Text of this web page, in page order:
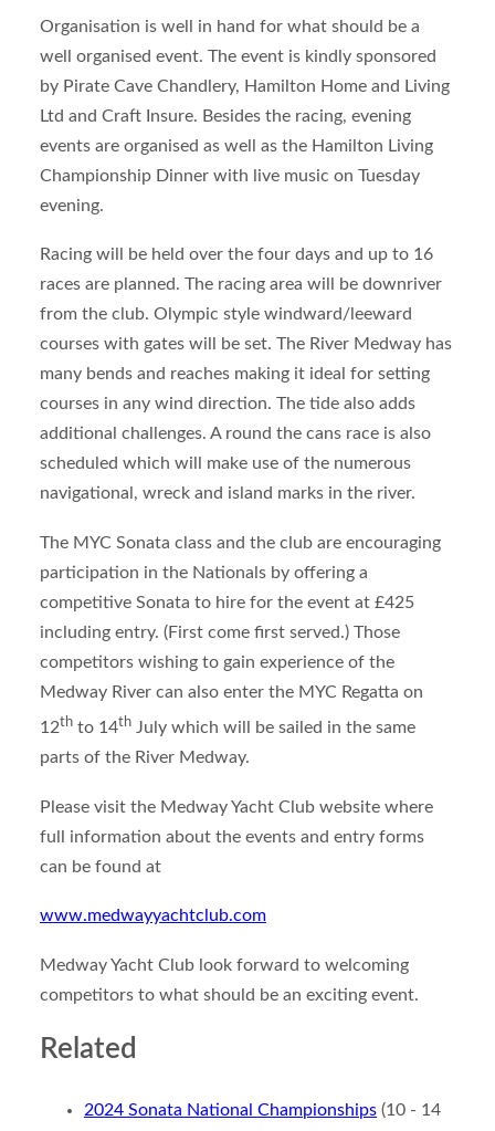
Organisation is well in hand for what should be a
well organised event. The event is kindly sponsored
by Pirate Cave Chandlery, Hamilton Home and Living
Ltd and Craft Insure. Besides the racing, evening
events are organised as well as the Hamilton Living
Championship Dinner with live music on Tuesday
evening.
Racing will be held over the four days and up to 16
races are planned. The racing area will be downriver
from the club. Olympic style windward/leeward
courses with gates will be set. The River Medway has
many bends and reaches making it ideal for setting
courses in any wind direction. The tide also adds
additional challenges. A round the cans race is also
scheduled which will make use of the numerous
navigational, wreck and island marks in the river.
The MYC Sonata class and the club are encouraging
participation in the Nationals by offering a
competitive Sonata to hire for the event at £425
including entry. (First come first served.) Those
competitors wishing to gain experience of the
Medway River can also enter the MYC Regatta on
12th to 14th July which will be sailed in the same
parts of the River Medway.
Please visit the Medway Yacht Club website where
full information about the events and entry forms
can be found at
www.medwayyachtclub.com
Medway Yacht Club look forward to welcoming
competitors to what should be an exciting event.
Related
2024 Sonata National Championships (10 - 14